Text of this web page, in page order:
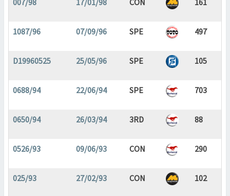
007/98 17/01/98 CON 161
1087/96 07/09/96 SPE 497
D19960525 25/05/96 SPE 105
0688/94 22/06/94 SPE 703
0650/94 26/03/94 3RD 88
0526/93 09/06/93 CON 290
025/93 27/02/93 CON 102